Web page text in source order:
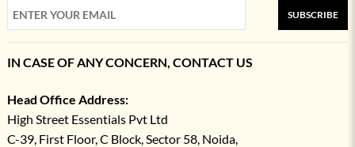
SUBSCRIBE
IN CASE OF ANY CONCERN, CONTACT US
Head Office Address:
High Street Essentials Pvt Ltd
C-39, First Floor, C Block, Sector 58, Noida,